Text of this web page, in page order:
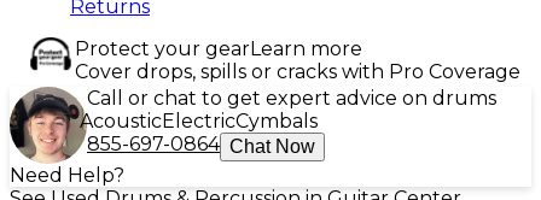
Returns
Protect your gearLearn more
Cover drops, spills or cracks with Pro Coverage
Call or chat to get expert advice on drums
AcousticElectricCymbals
855-697-0864 Chat Now
Need Help?